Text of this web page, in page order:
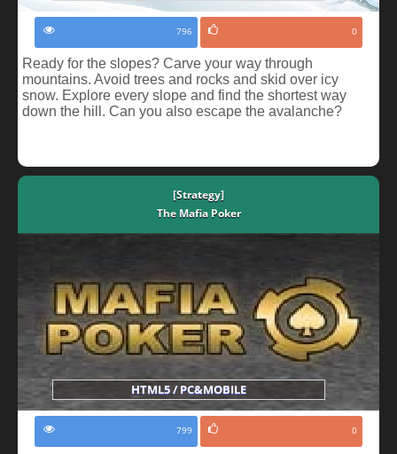
796 0
Ready for the slopes? Carve your way through
mountains. Avoid trees and rocks and skid over icy
snow. Explore every slope and find the shortest way
down the hill. Can you also escape the avalanche?
[Strategy]
The Mafia Poker
HTML5 / PC&MOBILE
799 0